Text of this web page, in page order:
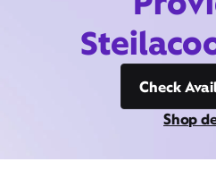
Check
Shop